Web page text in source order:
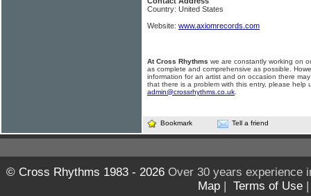
Country: United States
Website: www.axiomrecords.com
At Cross Rhythms we are constantly working on
as complete and comprehensive as possible.
information for an artist and on occasion there
that there is a problem with this entry, please help
admin@crossrhythms.co.uk
Bookmark Tell a friend
© Cross Rhythms 1983 - 2026Over 30 years experience
Map | Terms of Use